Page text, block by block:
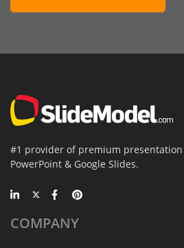
#1 provider of premium
PowerPoint & Google Slides.
COMPANY